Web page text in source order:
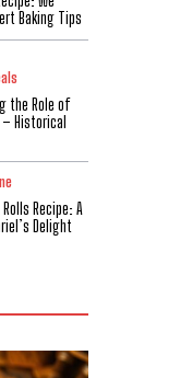
Baking Tips
the Role of
Historical
Recipe: A
Delight